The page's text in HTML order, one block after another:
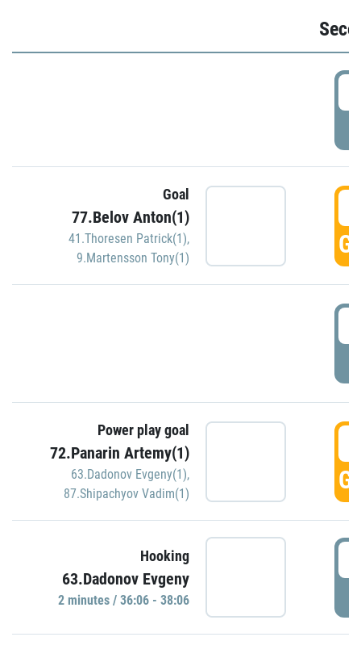
Goal
77.Belov Anton(1)
41.Thoresen Patrick(1),
9.Martensson Tony(1)
Power play goal
72.Panarin Artemy(1)
63.Dadonov Evgeny(1),
87.Shipachyov Vadim(1)
Hooking
63.Dadonov Evgeny
2 minutes / 36:06 - 38:06